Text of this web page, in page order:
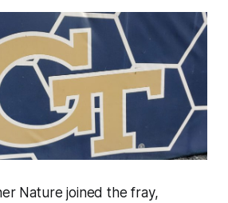
Nature joined the fray,